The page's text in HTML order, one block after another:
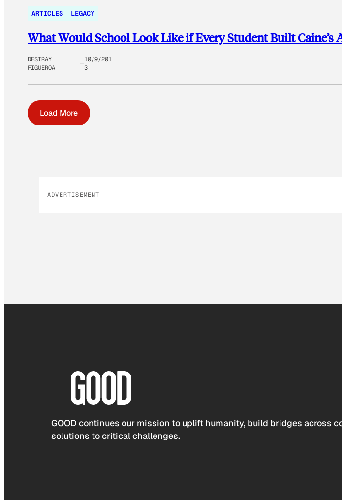
ARTICLES LEGACY
What Would School Look Like if Every Student Built Caine’s
DESIRAY
FIGUEROA
10/9/201
3
Load More
ADVERTISEMENT
GOOD continues our mission to uplift humanity, build bridges across
solutions to critical challenges.